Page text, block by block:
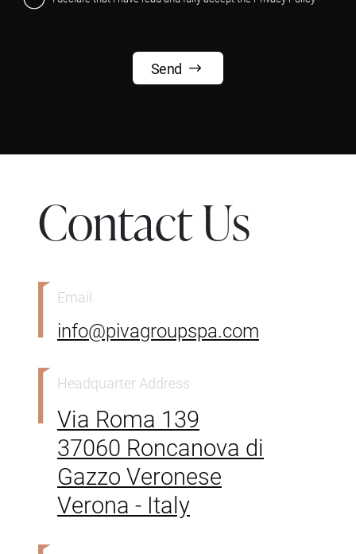
Contact Us
Email
info@pivagroupspa.com
Headquarter Address
Via Roma 139
37060 Roncanova di
Gazzo Veronese
Verona - Italy
Send